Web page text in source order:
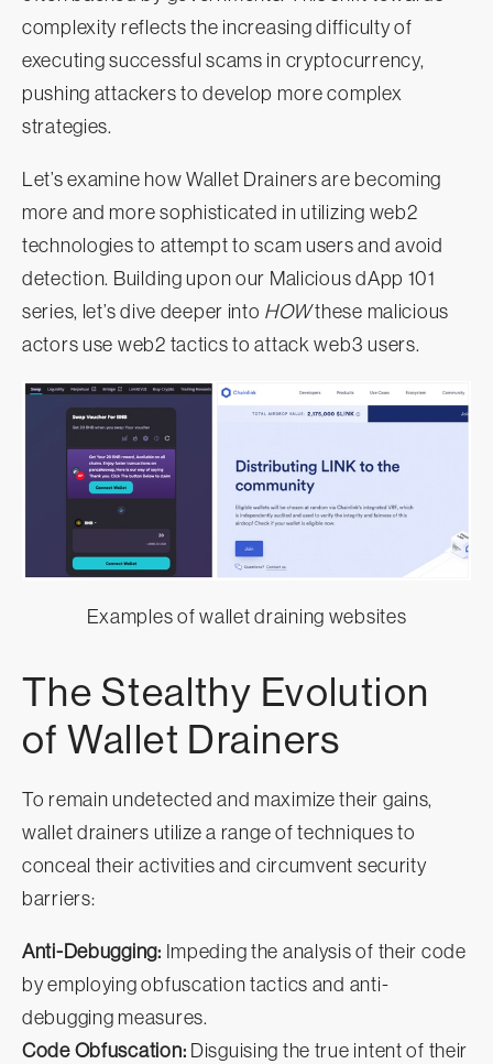
complexity reflects the increasing difficulty of
executing successful scams in cryptocurrency,
pushing attackers to develop more complex
strategies.
Let’s examine how Wallet Drainers are becoming
more and more sophisticated in utilizing web2
technologies to attempt to scam users and avoid
detection. Building upon our Malicious dApp 101
series, let’s dive deeper into HOWthese malicious
actors use web2 tactics to attack web3 users.
Examples of wallet draining websites
The Stealthy Evolution
of Wallet Drainers
To remain undetected and maximize their gains,
wallet drainers utilize a range of techniques to
conceal their activities and circumvent security
barriers:
Anti-Debugging: Impeding the analysis of their code
by employing obfuscation tactics and anti-
debugging measures.
Code Obfuscation: Disguising the true intent of their